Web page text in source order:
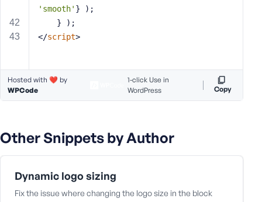
'smooth' } );
	} );
</script>
Hosted with ❤️ by
WPCode
1-click Use in
WordPress
Copy
Other Snippets by Author
Dynamic logo sizing
Fix the issue where changing the logo size in the block